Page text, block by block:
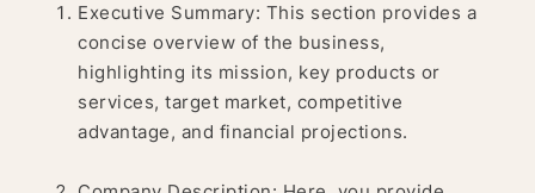
Executive Summary: This section provides a
concise overview of the business,
highlighting its mission, key products or
services, target market, competitive
advantage, and financial projections.